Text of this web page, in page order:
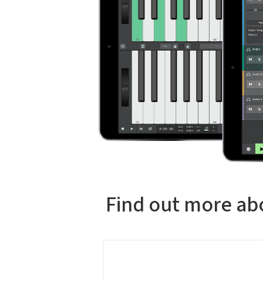
Find out more